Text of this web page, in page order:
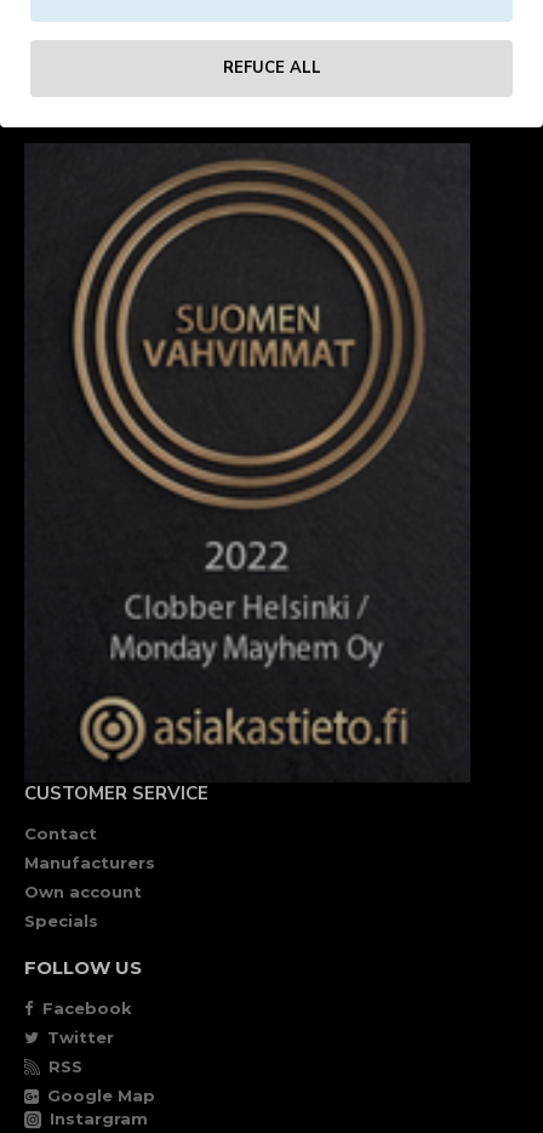
3 4 5
Showing 1 to 16 of 70 (5 Pages)
CUSTOMER SERVICE
Contact
Manufacturers
Own account
Specials
FOLLOW US
Facebook
Twitter
RSS
Google Map
Instargram
REFUCE ALL